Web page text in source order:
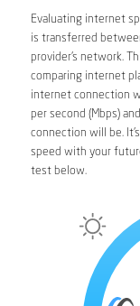
Evaluating internet
is transferred
provider’s network.
comparing internet
internet connection
per second (Mbps)
connection will be.
speed with your
test below.